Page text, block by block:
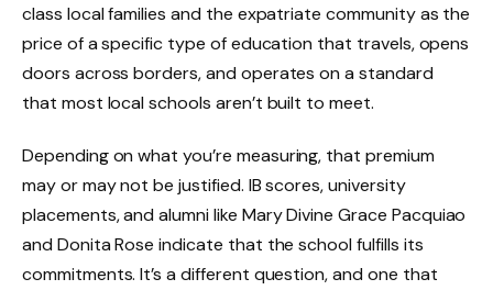
class local families and the expatriate community as the
price of a specific type of education that travels, opens
doors across borders, and operates on a standard
that most local schools aren’t built to meet.
Depending on what you’re measuring, that premium
may or may not be justified. IB scores, university
placements, and alumni like Mary Divine Grace Pacquiao
and Donita Rose indicate that the school fulfills its
commitments. It’s a different question, and one that